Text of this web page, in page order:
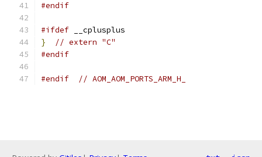
#endif
#ifdef __cplusplus
}
// extern "C"
#endif
#endif // AOM_AOM_PORTS_ARM_H_